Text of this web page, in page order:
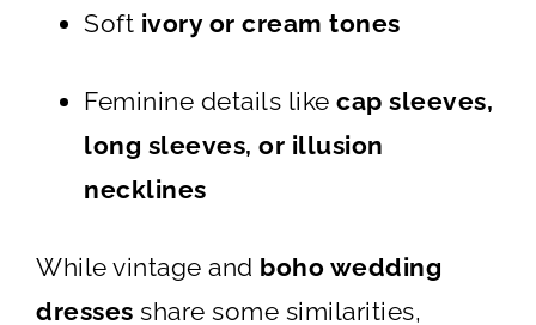
Soft ivory or cream tones
Feminine details like cap sleeves,
long sleeves, or illusion
necklines
While vintage and boho wedding
dresses share some similarities,